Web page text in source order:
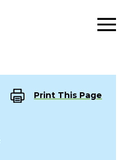
Print This Page